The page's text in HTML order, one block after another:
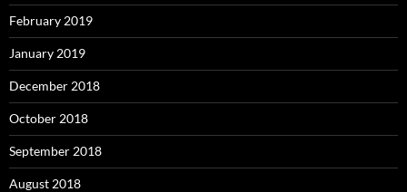
February 2019
January 2019
December 2018
October 2018
September 2018
August 2018